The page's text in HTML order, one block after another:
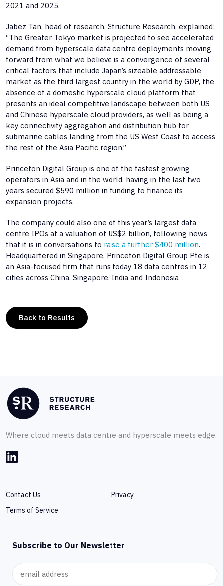
2021 and 2025.
Jabez Tan, head of research, Structure Research, explained:
“The Greater Tokyo market is projected to see accelerated
demand from hyperscale data centre deployments moving
forward from what we believe is a convergence of several
critical factors that include Japan’s sizeable addressable
market as the third largest country in the world by GDP, the
absence of a domestic hyperscale cloud platform that
presents an ideal competitive landscape between both US
and Chinese hyperscale cloud providers, as well as being a
key connectivity aggregation and distribution hub for
submarine cables landing from the US West Coast to access
the rest of the Asia Pacific region.”
Princeton Digital Group is one of the fastest growing
operators in Asia and in the world, having in the last two
years secured $590 million in funding to finance its
expansion projects.
The company could also one of this year’s largest data
centre IPOs at a valuation of US$2 billion, following news
that it is in conversations to raise a further $400 million.
Headquartered in Singapore, Princeton Digital Group Pte is
an Asia-focused firm that runs today 18 data centres in 12
cities across China, Singapore, India and Indonesia
Back to Results
Where cloud meets data centre and hyperscale meets edge.
Contact Us
Privacy
Terms of Service
Subscribe to Our Newsletter